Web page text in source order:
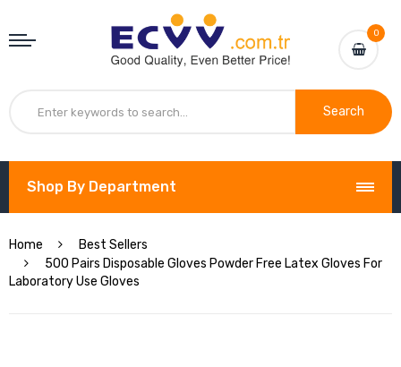
0
Search
Shop By Department
Home
Best Sellers
500 Pairs Disposable Gloves Powder Free Latex Gloves For
Laboratory Use Gloves